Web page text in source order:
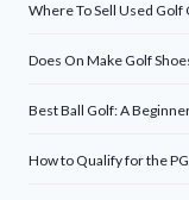
Where To Sell Used
Does On Make Golf
Best Ball Golf: A
How to Qualify for the